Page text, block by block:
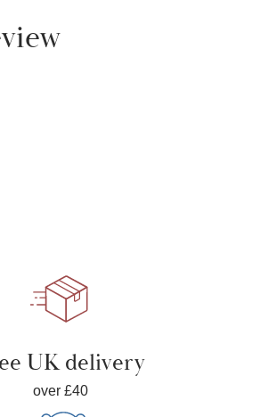
UK delivery
over £40